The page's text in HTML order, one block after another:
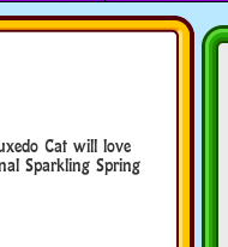
Cat will love
Sparkling Spring